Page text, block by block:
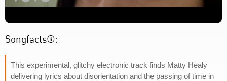
Songfacts®:
This experimental, glitchy electronic track finds Matty Healy
delivering lyrics about disorientation and the passing of time in